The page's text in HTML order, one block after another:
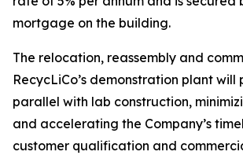
mortgage on the building.
The relocation, reassembly and
RecycLiCo’s demonstration plant will
parallel with lab construction,
and accelerating the Company’s
customer qualification and